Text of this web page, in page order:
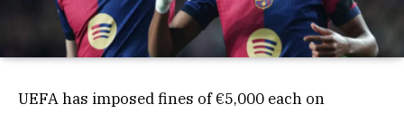
UEFA has imposed fines of €5,000 each on